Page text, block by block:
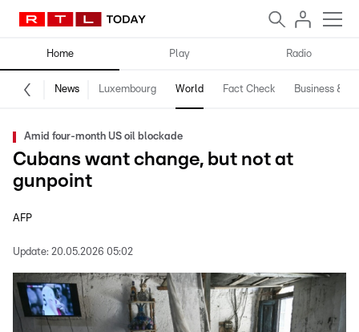
Home Play Radio
News Luxembourg World Fact Check Business &
Amid four-month US oil blockade
Cubans want change, but not at
gunpoint
AFP
Update: 20.05.2026 05:02